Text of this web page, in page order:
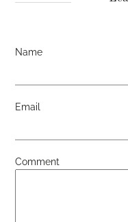
Name
Email
Comment